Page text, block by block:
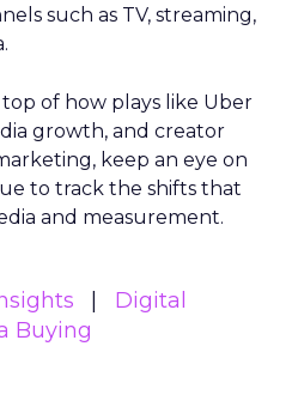
such as TV, streaming,
of how plays like Uber
growth, and creator
keep an eye on
to track the shifts that
and measurement.
Digital
Buying